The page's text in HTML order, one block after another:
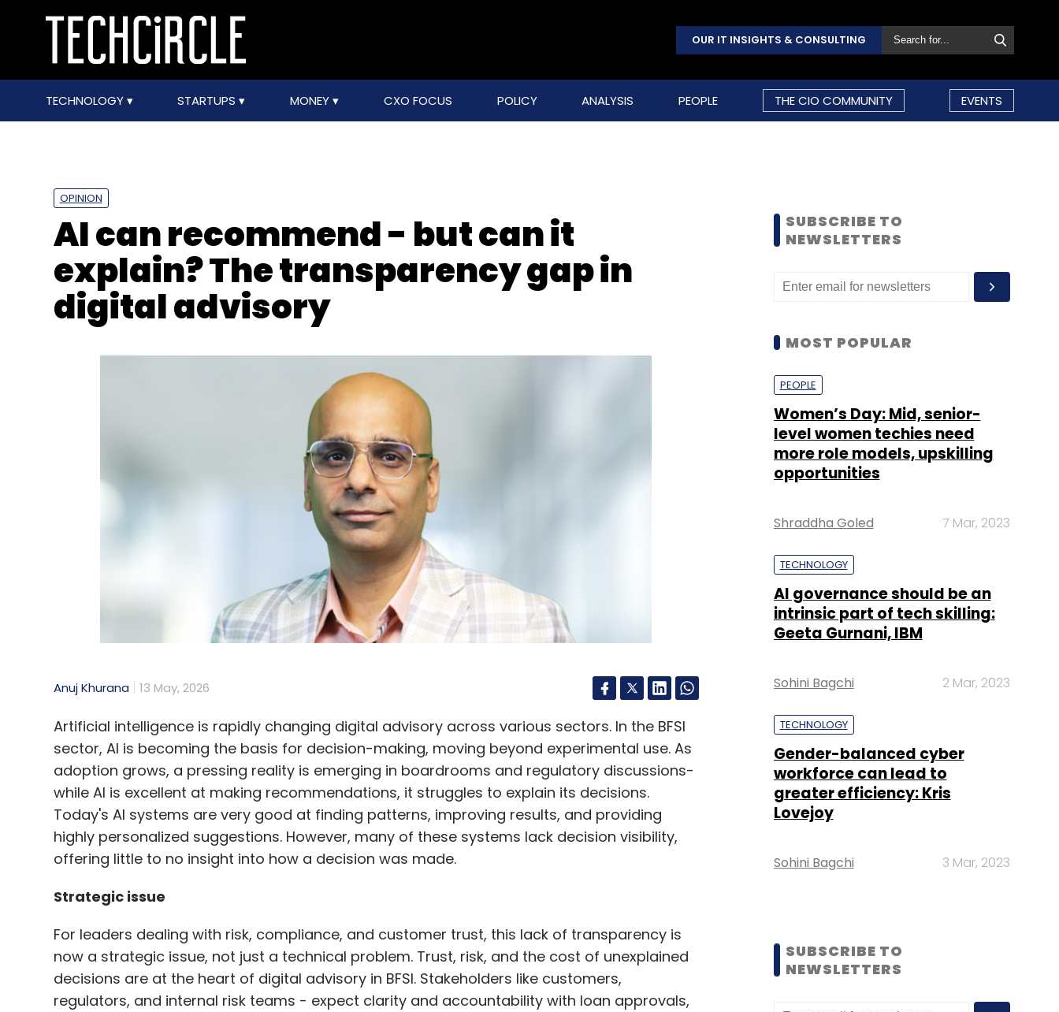
OUR IT INSIGHTS & CONSULTING
TECHNOLOGY STARTUPS MONEY CXO FOCUS POLICY ANALYSIS PEOPLE THE CIO COMMUNITY EVENTS
OPINION
AI can recommend - but can it
explain? The transparency gap in
digital advisory
Anuj Khurana 13 May, 2026
Artificial intelligence is rapidly changing digital advisory across various sectors. In the BFSI
sector, AI is becoming the basis for decision-making, moving beyond experimental use. As
adoption grows, a pressing reality is emerging in boardrooms and regulatory discussions-
while AI is excellent at making recommendations, it struggles to explain its decisions.
Today's AI systems are very good at finding patterns, improving results, and providing
highly personalized suggestions. However, many of these systems lack decision visibility,
offering little to no insight into how a decision was made.
Strategic issue
For leaders dealing with risk, compliance, and customer trust, this lack of transparency is
now a strategic issue, not just a technical problem. Trust, risk, and the cost of unexplained
decisions are at the heart of digital advisory in BFSI. Stakeholders like customers,
regulators, and internal risk teams - expect clarity and accountability with loan approvals,
SUBSCRIBE TO
NEWSLETTERS
MOST POPULAR
PEOPLE
Women’s Day: Mid, senior-
level women techies need
more role models, upskilling
opportunities
Shraddha Goled 7 Mar, 2023
TECHNOLOGY
AI governance should be an
intrinsic part of tech skilling:
Geeta Gurnani, IBM
Sohini Bagchi 2 Mar, 2023
TECHNOLOGY
Gender-balanced cyber
workforce can lead to
greater efficiency: Kris
Lovejoy
Sohini Bagchi 3 Mar, 2023
SUBSCRIBE TO
NEWSLETTERS